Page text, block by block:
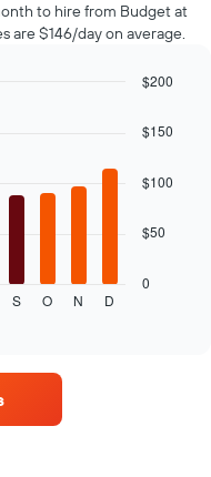
to hire from Budget at
are $146/day on average.
S O N D
0
$50
$100
$150
$200